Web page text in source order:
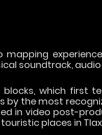
soundtrack,
which first
by the most
in video post-
places in